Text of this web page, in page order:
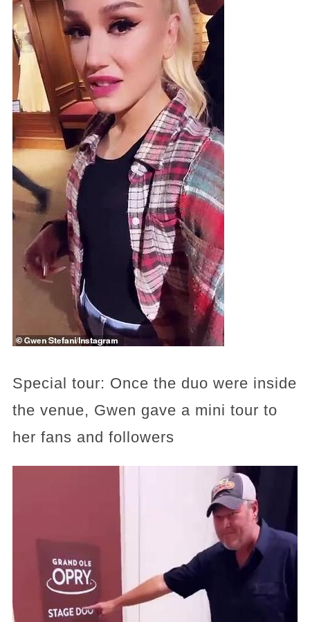
Special tour: Once the duo were inside
the venue, Gwen gave a mini tour to
her fans and followers